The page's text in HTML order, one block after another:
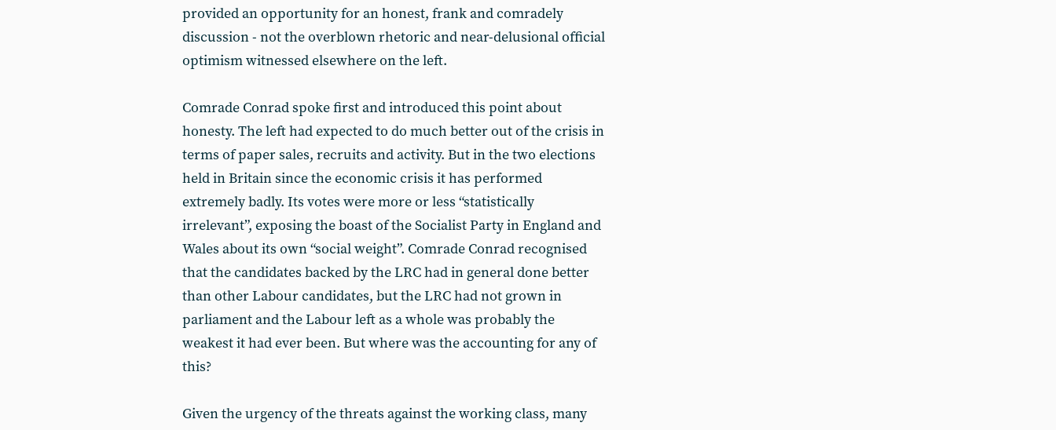
provided an opportunity for an honest, frank and comradely
discussion - not the overblown rhetoric and near-delusional official
optimism witnessed elsewhere on the left.
Comrade Conrad spoke first and introduced this point about
honesty. The left had expected to do much better out of the crisis in
terms of paper sales, recruits and activity. But in the two elections
held in Britain since the economic crisis it has performed
extremely badly. Its votes were more or less “statistically
irrelevant”, exposing the boast of the Socialist Party in England and
Wales about its own “social weight”. Comrade Conrad recognised
that the candidates backed by the LRC had in general done better
than other Labour candidates, but the LRC had not grown in
parliament and the Labour left as a whole was probably the
weakest it had ever been. But where was the accounting for any of
this?
Given the urgency of the threats against the working class, many